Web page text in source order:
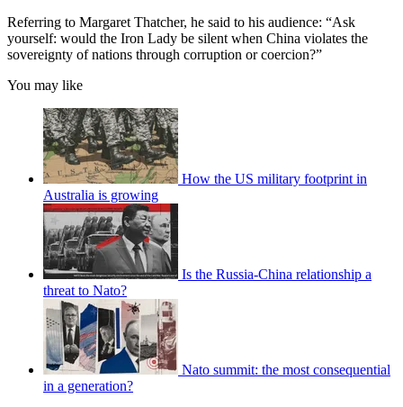
Referring to Margaret Thatcher, he said to his audience: “Ask
yourself: would the Iron Lady be silent when China violates the
sovereignty of nations through corruption or coercion?”
You may like
How the US military footprint in
Australia is growing
Is the Russia-China relationship a
threat to Nato?
Nato summit: the most consequential
in a generation?